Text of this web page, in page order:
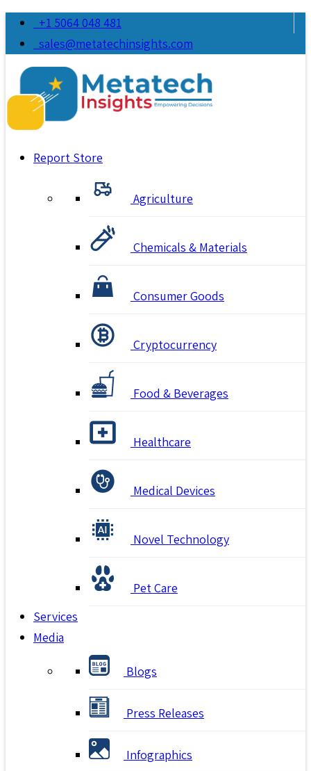
+1 5064 048 481
sales@metatechinsights.com
Report Store
Agriculture
Chemicals & Materials
Consumer Goods
Cryptocurrency
Food & Beverages
Healthcare
Medical Devices
Novel Technology
Pet Care
Services
Media
Blogs
Press Releases
Infographics